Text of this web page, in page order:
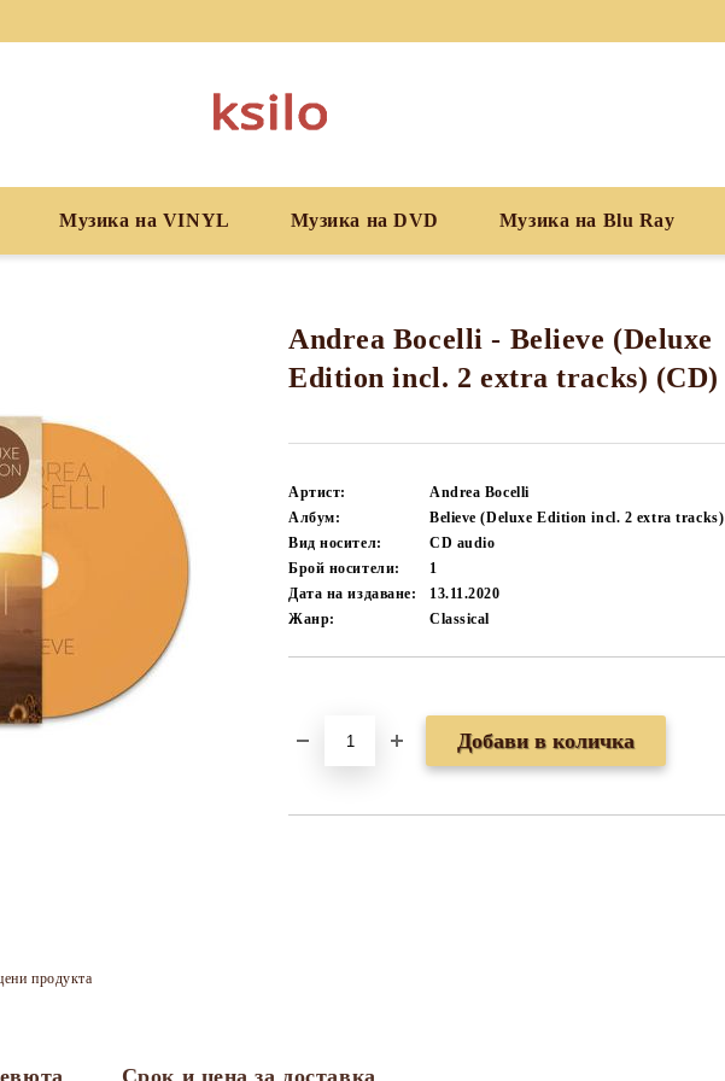
Музика на VINYL Музика на DVD Музика на Blu Ray
Andrea Bocelli - Believe (Deluxe
Edition incl. 2 extra tracks) (CD)
Артист:
Andrea Bocelli
Албум:
Believe (Deluxe Edition incl. 2 extra tracks)
Вид носител:
CD audio
Брой носители:
1
Дата на издаване:
13.11.2020
Жанр:
Classical
продукта
Срок и цена за доставка